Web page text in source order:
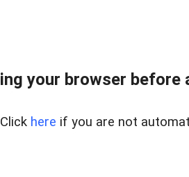
your browser before
Click here if you are not